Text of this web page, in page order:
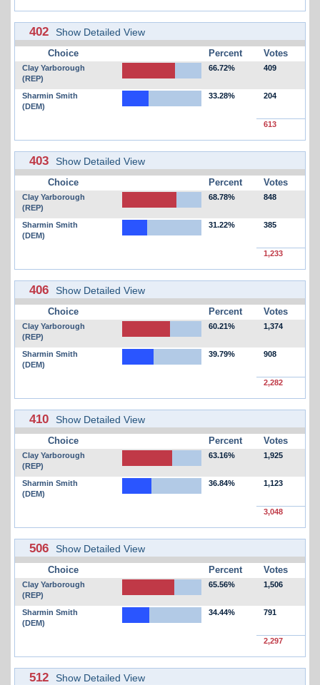
402 Show Detailed View
Choice Percent Votes
Clay Yarborough
(REP)
66.72% 409
Sharmin Smith
(DEM)
33.28% 204
613
403 Show Detailed View
Choice Percent Votes
Clay Yarborough
(REP)
68.78% 848
Sharmin Smith
(DEM)
31.22% 385
1,233
406 Show Detailed View
Choice Percent Votes
Clay Yarborough
(REP)
60.21% 1,374
Sharmin Smith
(DEM)
39.79% 908
2,282
410 Show Detailed View
Choice Percent Votes
Clay Yarborough
(REP)
63.16% 1,925
Sharmin Smith
(DEM)
36.84% 1,123
3,048
506 Show Detailed View
Choice Percent Votes
Clay Yarborough
(REP)
65.56% 1,506
Sharmin Smith
(DEM)
34.44% 791
2,297
512 Show Detailed View